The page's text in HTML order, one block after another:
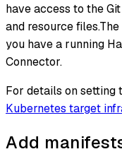
have access to the
and resource
you have a running
Connector.
For details on setting
Kubernetes target
Add